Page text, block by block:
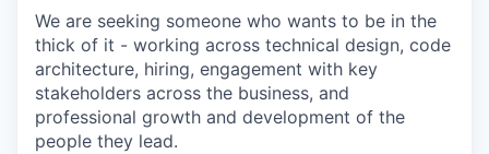
We are seeking someone who wants to be in the
thick of it - working across technical design, code
architecture, hiring, engagement with key
stakeholders across the business, and
professional growth and development of the
people they lead.